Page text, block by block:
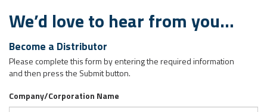
We’d love to hear from you…
Become a Distributor
Please complete this form by entering the required information
and then press the Submit button.
Company/Corporation Name